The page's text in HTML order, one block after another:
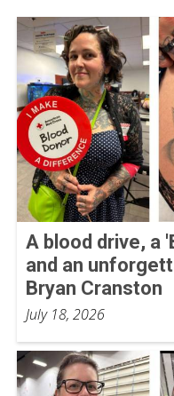
A blood drive, a
and an
Bryan Cranston
July 18, 2026